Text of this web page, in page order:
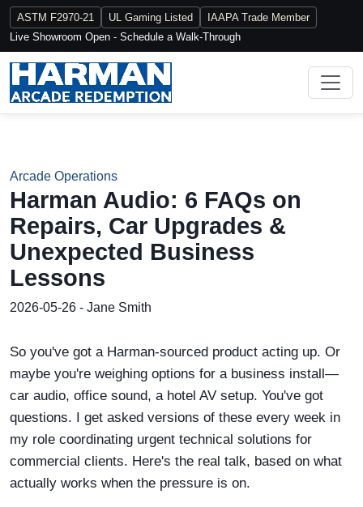
ASTM F2970-21 UL Gaming Listed
IAAPA Trade Member
Live Showroom Open - Schedule a Walk-Through
Arcade Operations
Harman Audio: 6 FAQs on
Repairs, Car Upgrades &
Unexpected Business
Lessons
2026-05-26 - Jane Smith
So you've got a Harman-sourced product acting up. Or
maybe you're weighing options for a business install—
car audio, office sound, a hotel AV setup. You've got
questions. I get asked versions of these every week in
my role coordinating urgent technical solutions for
commercial clients. Here's the real talk, based on what
actually works when the pressure is on.